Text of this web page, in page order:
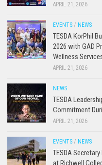
APRIL 21, 2026
EVENTS / NEWS
TESDA KorPhil
2026 with GAD
Wellness
APRIL 21, 2026
NEWS
TESDA
Commitment
APRIL 21, 2026
EVENTS / NEWS
TESDA
at Richwell